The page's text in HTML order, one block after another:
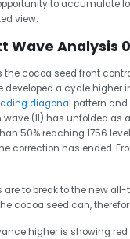
to accumulate
view.
Wave Analysis
cocoa seed front
a cycle higher
diagonal pattern and
(II) has unfolded as
50% reaching 1756
correction has ended.
to break to the new
cocoa seed can,
higher is showing